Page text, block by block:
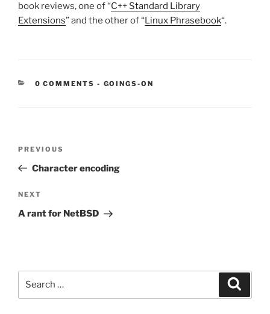
book reviews, one of “C++ Standard Library
Extensions” and the other of “Linux Phrasebook“.
0 COMMENTS - CATEGORIES:
GOINGS-ON
Previous
Post
PREVIOUS
Character encoding
Next
Post
NEXT
A rant for NetBSD